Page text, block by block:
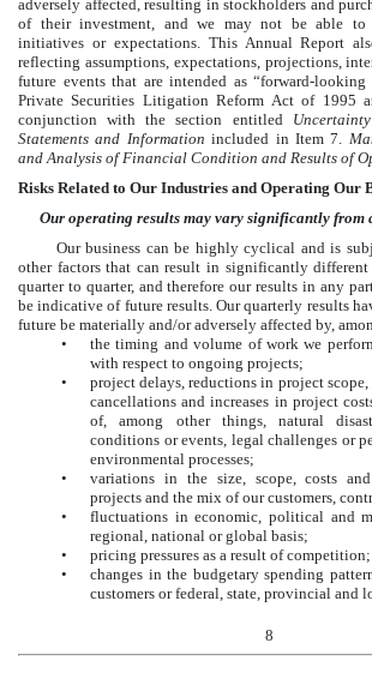
adversely affected, resulting in stockholders and
of their investment, and we may not be able to
initiatives or expectations. This Annual Report
reflecting assumptions, expectations, projections,
future events that are intended as “forward-looking
Private Securities Litigation Reform Act of 1995
conjunction with the section entitled
Statements and Information included in Item 7.
and Analysis of Financial Condition and Results of
Risks Related to Our Industries and Operating Our
Our operating results may vary significantly from
Our business can be highly cyclical and is
other factors that can result in significantly
quarter to quarter, and therefore our results in any
be indicative of future results. Our quarterly results
future be materially and/or adversely affected by,
•
the timing and volume of work we
with respect to ongoing projects;
•
project delays, reductions in project
cancellations and increases in project
of, among other things, natural
conditions or events, legal challenges or
environmental processes;
•
variations in the size, scope, costs
projects and the mix of our customers,
•
fluctuations in economic, political and
regional, national or global basis;
•
pricing pressures as a result of competition;
•
changes in the budgetary spending
customers or federal, state, provincial and
8